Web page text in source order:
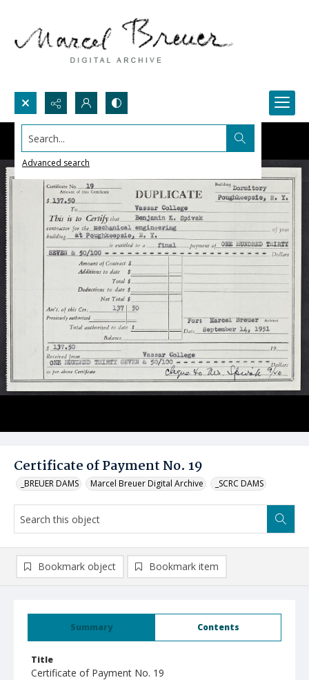
Search...
Advanced search
Certificate of Payment No. 19
_BREUER DAMS Marcel Breuer Digital Archive _SCRC DAMS
Summary Contents
Title
Certificate of Payment No. 19
Bookmark object Bookmark item